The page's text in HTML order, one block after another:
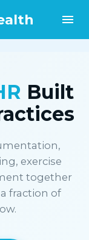
Built
exercise
together
fraction of